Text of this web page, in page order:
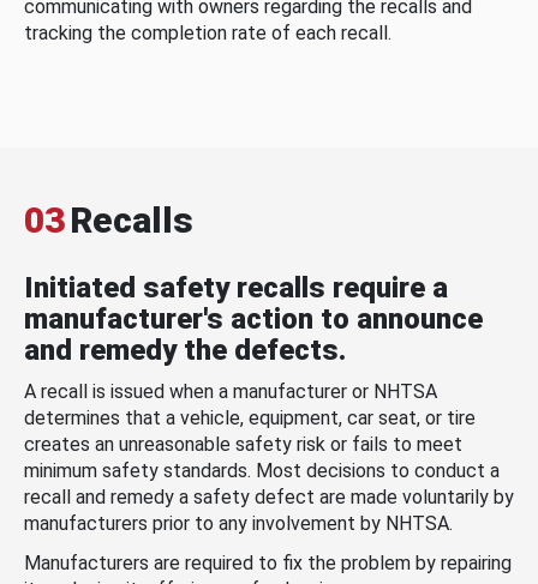
communicating with owners regarding the recalls and
tracking the completion rate of each recall.
03Recalls
Initiated safety recalls require a
manufacturer's action to announce
and remedy the defects.
A recall is issued when a manufacturer or NHTSA
determines that a vehicle, equipment, car seat, or tire
creates an unreasonable safety risk or fails to meet
minimum safety standards. Most decisions to conduct a
recall and remedy a safety defect are made voluntarily by
manufacturers prior to any involvement by NHTSA.
Manufacturers are required to fix the problem by repairing